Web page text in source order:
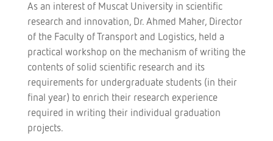
As an interest of Muscat University in scientific
research and innovation, Dr. Ahmed Maher, Director
of the Faculty of Transport and Logistics, held a
practical workshop on the mechanism of writing the
contents of solid scientific research and its
requirements for undergraduate students (in their
final year) to enrich their research experience
required in writing their individual graduation
projects.